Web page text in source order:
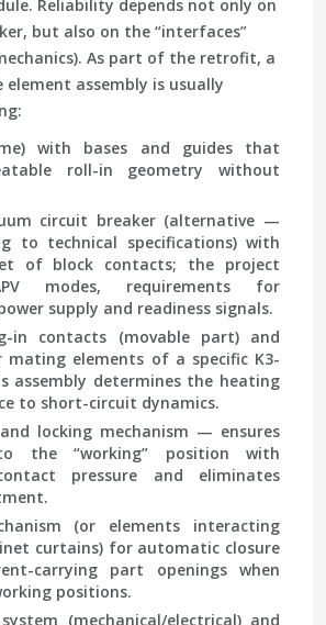
Reliability depends not only on
but also on the “interfaces”
As part of the retrofit, a
assembly is usually
with bases and guides that
roll-in geometry without
circuit breaker(alternative —
to technical specifications) with
of block contacts; the project
modes, requirements for
supply and readiness signals.
in contacts (movable part) and
mating elements of a specific K3-
assembly determines the heating
to short-circuit dynamics.
locking mechanism — ensures
the “working” position with
pressure and eliminates
(or elements interacting
curtains) for automatic closure
carrying part openings when
positions.
(mechanical/electrical) and